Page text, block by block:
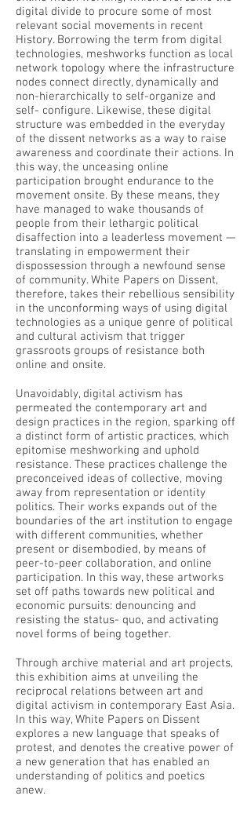
digital divide to procure some of most
relevant social movements in recent
History. Borrowing the term from digital
technologies, meshworks function as local
network topology where the infrastructure
nodes connect directly, dynamically and
non-hierarchically to self-organize and
self- configure. Likewise, these digital
structure was embedded in the everyday
of the dissent networks as a way to raise
awareness and coordinate their actions. In
this way, the unceasing online
participation brought endurance to the
movement onsite. By these means, they
have managed to wake thousands of
people from their lethargic political
disaffection into a leaderless movement —
translating in empowerment their
dispossession through a newfound sense
of community. White Papers on Dissent,
therefore, takes their rebellious sensibility
in the unconforming ways of using digital
technologies as a unique genre of political
and cultural activism that trigger
grassroots groups of resistance both
online and onsite.
Unavoidably, digital activism has
permeated the contemporary art and
design practices in the region, sparking off
a distinct form of artistic practices, which
epitomise meshworking and uphold
resistance. These practices challenge the
preconceived ideas of collective, moving
away from representation or identity
politics. Their works expands out of the
boundaries of the art institution to engage
with different communities, whether
present or disembodied, by means of
peer-to-peer collaboration, and online
participation. In this way, these artworks
set off paths towards new political and
economic pursuits: denouncing and
resisting the status- quo, and activating
novel forms of being together.
Through archive material and art projects,
this exhibition aims at unveiling the
reciprocal relations between art and
digital activism in contemporary East Asia.
In this way, White Papers on Dissent
explores a new language that speaks of
protest, and denotes the creative power of
a new generation that has enabled an
understanding of politics and poetics
anew.